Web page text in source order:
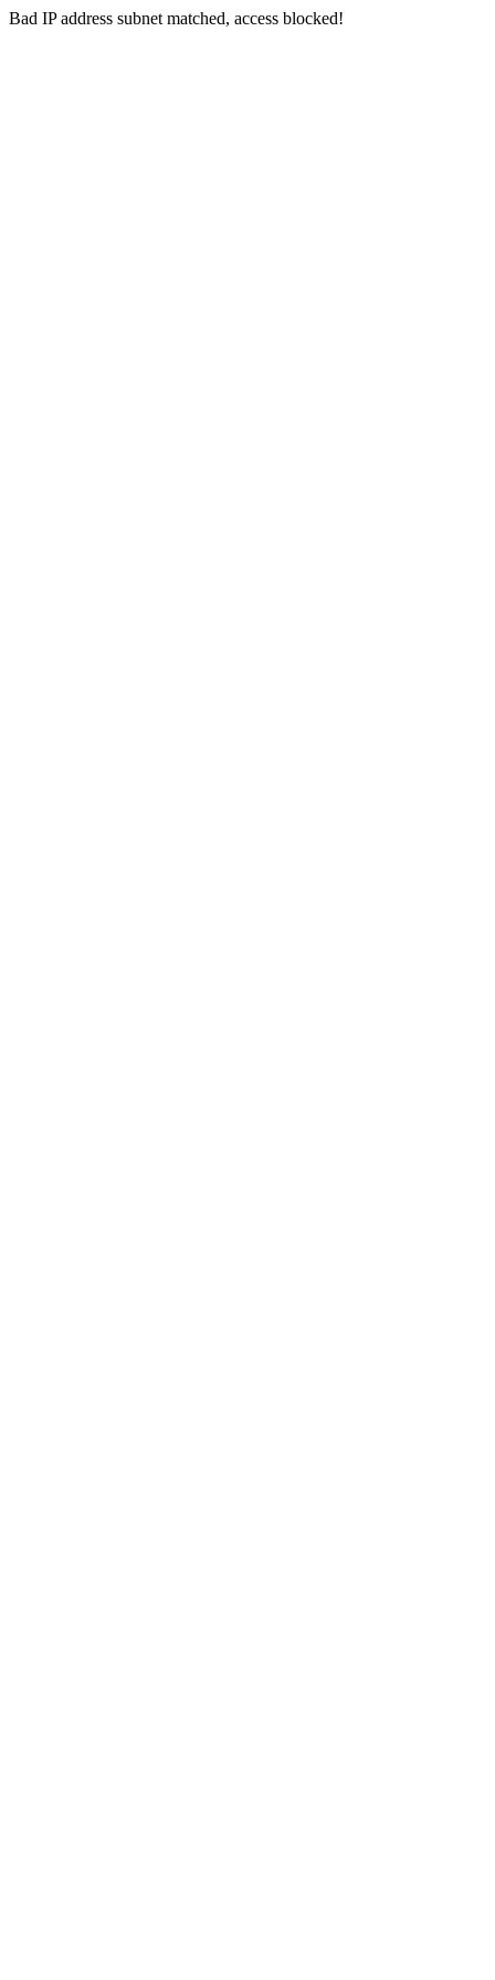
Bad IP address subnet matched, access blocked!